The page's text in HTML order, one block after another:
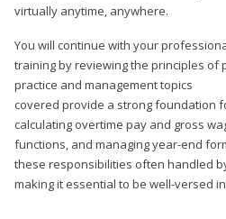
virtually anytime, anywhere.
You will continue with your
training by reviewing the principles of
practice and management topics
covered provide a strong foundation
calculating overtime pay and gross
functions, and managing year-end
these responsibilities often handled
making it essential to be well-versed